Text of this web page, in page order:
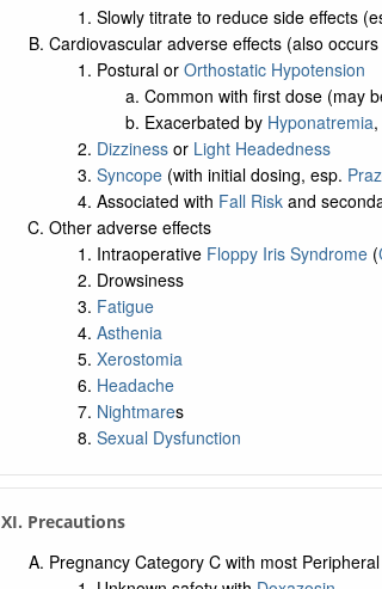
Slowly titrate to reduce side effects
Cardiovascular adverse effects (also
Postural or Orthostatic Hypotension
Common with first dose (may
Exacerbated by Hyponatremia,
Dizzinessor Light Headedness
Syncope(with initial dosing, esp.
Associated with Fall Riskand
Other adverse effects
Intraoperative Floppy Iris Syndrome(
Drowsiness
Fatigue
Asthenia
Xerostomia
Headache
Nightmares
Sexual Dysfunction
XI. Precautions
Pregnancy Category C with most